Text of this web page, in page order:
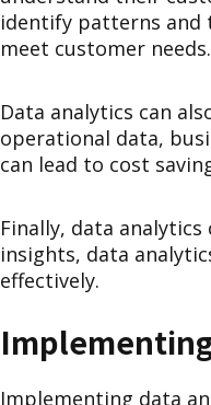
identify patterns and
meet customer needs.
Data analytics can
operational data,
can lead to cost
Finally, data
insights, data
effectively.
Implementing data